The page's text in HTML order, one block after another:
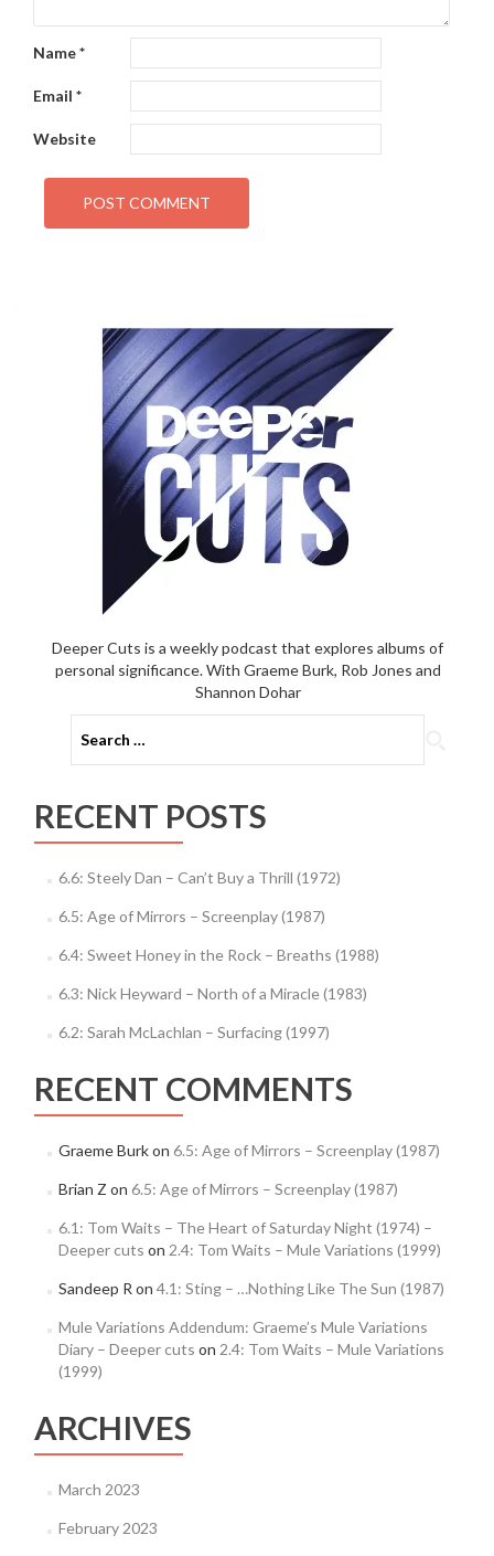
Name*
Email *
Website
Deeper Cuts is a weekly podcast that explores albums of
personal significance. With Graeme Burk, Rob Jones and
Shannon Dohar
for:
RECENT POSTS
6.6: Steely Dan – Can’t Buy a Thrill (1972)
6.5: Age of Mirrors – Screenplay (1987)
6.4: Sweet Honey in the Rock – Breaths (1988)
6.3: Nick Heyward – North of a Miracle (1983)
6.2: Sarah McLachlan – Surfacing (1997)
RECENT COMMENTS
Graeme Burkon 6.5: Age of Mirrors – Screenplay (1987)
Brian Z on 6.5: Age of Mirrors – Screenplay (1987)
6.1: Tom Waits – The Heart of Saturday Night (1974) –
Deeper cuts on 2.4: Tom Waits – Mule Variations (1999)
Sandeep R on 4.1: Sting – …Nothing Like The Sun (1987)
Mule Variations Addendum: Graeme’s Mule Variations
Diary – Deeper cuts on 2.4: Tom Waits – Mule Variations
(1999)
ARCHIVES
March 2023
February 2023